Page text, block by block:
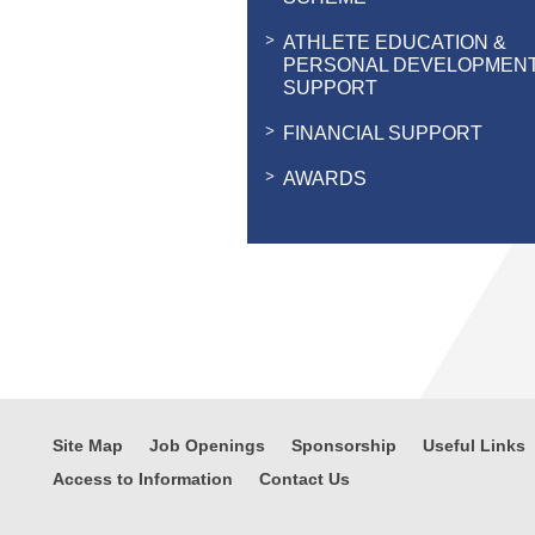
ATHLETE EDUCATION &
PERSONAL
SUPPORT
FINANCIAL SUPPORT
AWARDS
Site Map Job Openings Sponsorship
Useful Links
Access to Information
Contact Us